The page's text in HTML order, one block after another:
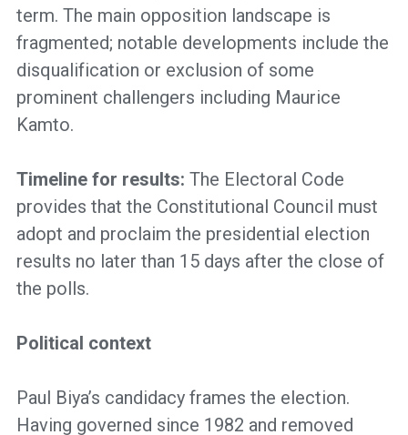
term. The main opposition landscape is
fragmented; notable developments include the
disqualification or exclusion of some
prominent challengers including Maurice
Kamto.
Timeline for results: The Electoral Code
provides that the Constitutional Council must
adopt and proclaim the presidential election
results no later than 15 days after the close of
the polls.
Political context
Paul Biya’s candidacy frames the election.
Having governed since 1982 and removed